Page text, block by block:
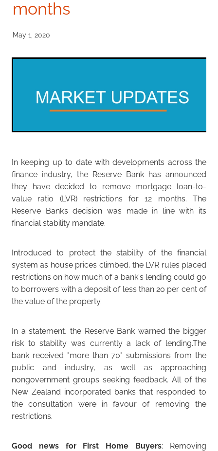
Investment Property
Why Use A Mortgage Adviser?
Client Stories
months
May 1, 2020
In keeping up to date with developments across the
finance industry, the Reserve Bank has announced
they have decided to remove mortgage loan-to-
value ratio (LVR) restrictions for 12 months. The
Reserve Bank’s decision was made in line with its
financial stability mandate.
Introduced to protect the stability of the financial
system as house prices climbed, the LVR rules placed
restrictions on how much of a bank's lending could go
to borrowers with a deposit of less than 20 per cent of
the value of the property.
In a statement, the Reserve Bank warned the bigger
risk to stability was currently a lack of lending.The
bank received "more than 70" submissions from the
public and industry, as well as approaching
nongovernment groups seeking feedback. All of the
New Zealand incorporated banks that responded to
the consultation were in favour of removing the
restrictions.
Good news for First Home Buyers: Removing